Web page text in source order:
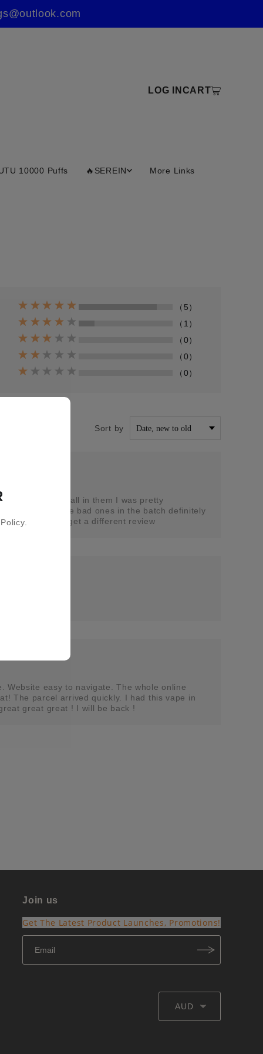
LOG IN CART
10000 Puffs 🔥SEREIN More Links
（5）
（1）
（0）
（0）
（0）
Sort by
had no taste at all in them I was pretty
it was just the bad ones in the batch definitely
hopefully get a different review
Website easy to navigate. The whole online
The parcel arrived quickly. I had this vape in
great great ! I will be back !
Join us
Get The Latest Product Launches, Promotions!
AUD